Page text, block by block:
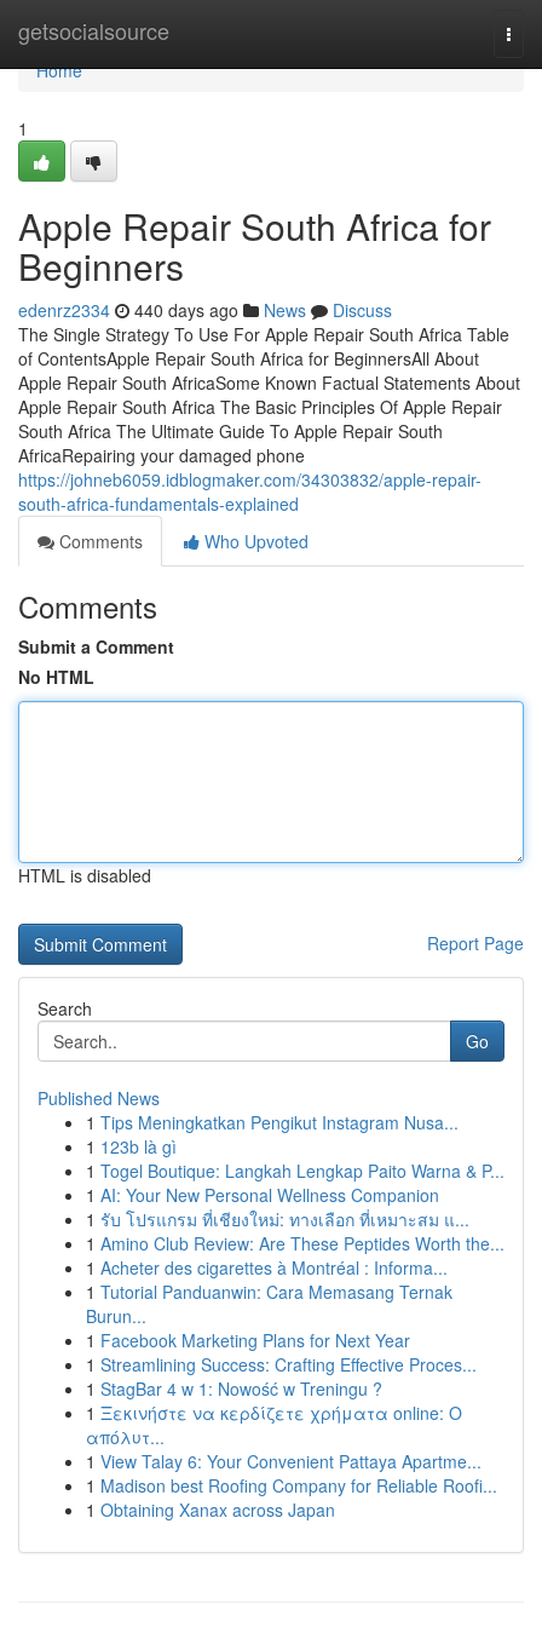
getsocialsource
Home
Home
1
Apple Repair South Africa for
Beginners
edenrz2334 440 days ago News
Discuss
The Single Strategy To Use For Apple Repair South Africa Table
of ContentsApple Repair South Africa for BeginnersAll About
Apple Repair South AfricaSome Known Factual Statements About
Apple Repair South Africa The Basic Principles Of Apple Repair
South Africa The Ultimate Guide To Apple Repair South
AfricaRepairing your damaged phone
https://johneb6059.idblogmaker.com/34303832/apple-repair-
south-africa-fundamentals-explained
Comments
Who Upvoted
Comments
Submit a Comment
No HTML
HTML is disabled
Report Page
Search
Go
Published News
1 Tips Meningkatkan Pengikut Instagram Nusa...
1 123b là gì
1 Togel Boutique: Langkah Lengkap Paito Warna & P...
1 AI: Your New Personal Wellness Companion
1 รับ โปรแกรม ที่เชียงใหม่: ทางเลือก ที่เหมาะสม แ...
1 Amino Club Review: Are These Peptides Worth the...
1 Acheter des cigarettes à Montréal : Informa...
1 Tutorial Panduanwin: Cara Memasang Ternak
Burun...
1 Facebook Marketing Plans for Next Year
1 Streamlining Success: Crafting Effective Proces...
1 StagBar 4 w 1: Nowość w Treningu ?
1 Ξεκινήστε να κερδίζετε χρήματα online: Ο
απόλυτ...
1 View Talay 6: Your Convenient Pattaya Apartme...
1 Madison best Roofing Company for Reliable Roofi...
1 Obtaining Xanax across Japan